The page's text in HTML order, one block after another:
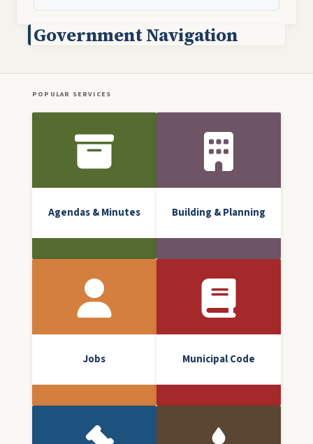
Government Navigation
POPULAR SERVICES
Front Icon Menu
Agendas & Minutes Building & Planning
Jobs Municipal Code